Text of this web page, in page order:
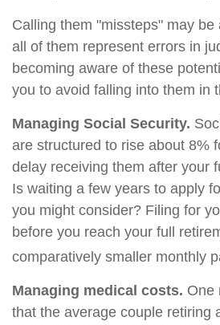
Calling them "missteps" may
all of them represent errors in
becoming aware of these
you to avoid falling into them in
Managing Social Security.
are structured to rise about 8%
delay receiving them after your
Is waiting a few years to apply
you might consider? Filing for
before you reach your full
comparatively smaller monthly
Managing medical costs. One
that the average couple retiring